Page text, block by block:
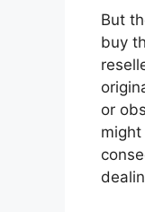
But
buy
or